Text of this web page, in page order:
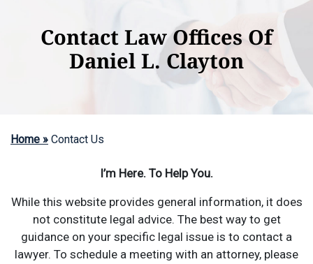
Contact Law Offices Of
Daniel L. Clayton
Home » Contact Us
I’m Here. To Help You.
While this website provides general information, it does
not constitute legal advice. The best way to get
guidance on your specific legal issue is to contact a
lawyer. To schedule a meeting with an attorney, please